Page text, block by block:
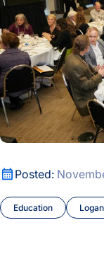
Posted:
Education
ISB’s Valerie